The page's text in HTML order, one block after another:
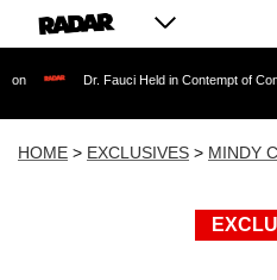
Dr. Fauci Held in Contempt of Congress and
HOME > EXCLUSIVES > MINDY